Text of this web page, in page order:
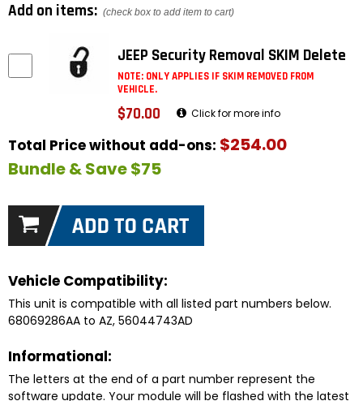
Add on items: (check box to add item to cart)
JEEP Security Removal SKIM Delete
NOTE: ONLY APPLIES IF SKIM REMOVED FROM
VEHICLE.
$70.00 Click for more info
Total Price without add-ons: $254.00
Bundle & Save $75
Vehicle Compatibility:
This unit is compatible with all listed part numbers below.
68069286AA to AZ, 56044743AD
Informational:
The letters at the end of a part number represent the
software update. Your module will be flashed with the latest